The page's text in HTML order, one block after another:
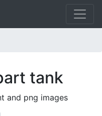
tank
and png images